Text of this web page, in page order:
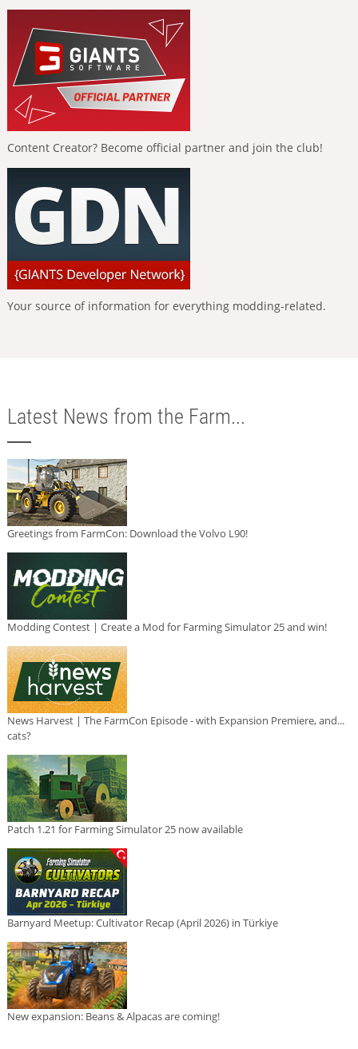
Content Creator? Become official partner and join the club!
Your source of information for everything modding-related.
Latest News from the Farm...
Greetings from FarmCon: Download the Volvo L90!
Modding Contest | Create a Mod for Farming Simulator 25 and win!
News Harvest | The FarmCon Episode - with Expansion Premiere, and...
cats?
Patch 1.21 for Farming Simulator 25 now available
Barnyard Meetup: Cultivator Recap (April 2026) in Türkiye
New expansion: Beans & Alpacas are coming!